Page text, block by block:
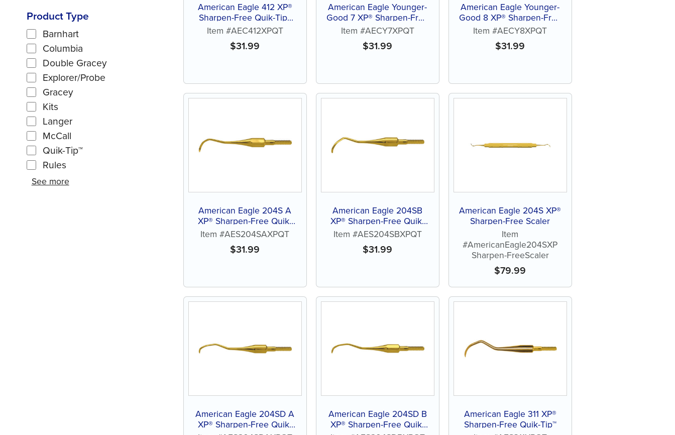
Product Type
Barnhart
Columbia
Double Gracey
Explorer/Probe
Gracey
Kits
Langer
McCall
Quik-Tip™
Rules
See more
American Eagle 412 XP®
Sharpen-Free Quik-Tip™
Curette
Item #AEC412XPQT
$31.99
American Eagle Younger-
Good 7 XP® Sharpen-Free
Quik-Tip™ Curette
Item #AECY7XPQT
$31.99
American Eagle Younger-
Good 8 XP® Sharpen-Free
Quik-Tip™ Curette
Item #AECY8XPQT
$31.99
American Eagle 204S A
XP® Sharpen-Free Quik-
Tip™
Item #AES204SAXPQT
$31.99
American Eagle 204SB
XP® Sharpen-Free Quik-
Tip™
Item #AES204SBXPQT
$31.99
American Eagle 204S XP®
Sharpen-Free Scaler
Item
#AmericanEagle204SXP
Sharpen-FreeScaler
$79.99
American Eagle 204SD A
XP® Sharpen-Free Quik-
American Eagle 204SD B
XP® Sharpen-Free Quik-
American Eagle 311 XP®
Sharpen-Free Quik-Tip™